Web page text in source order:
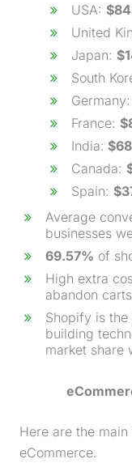
USA:
United
Japan:
South
Germany:
France:
India:
Canada:
Spain:
Average
businesses
69.57% of
High extra
abandon
Shopify is the
building
market share
Here are the
eCommerce.